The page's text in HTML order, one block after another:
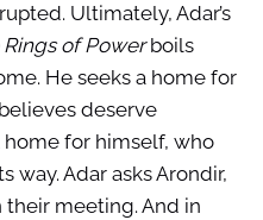
Ultimately, Adar’s
Rings of Powerboils
He seeks a home for
deserve
for himself, who
way. Adar asks Arondir,
their meeting. And in